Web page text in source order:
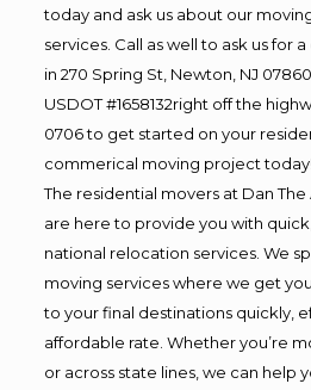
today and ask us about our
services. Call as well to ask us for
in 270 Spring St, Newton, NJ
USDOT #1658132right off the
0706 to get started on your
commerical moving project today!
The residential movers at Dan
are here to provide you with
national relocation services. We
moving services where we get
to your final destinations quickly,
affordable rate. Whether you’re
or across state lines, we can help